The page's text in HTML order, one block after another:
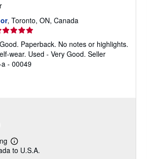
, Toronto, ON, Canada
Paperback. No notes or highlights.
wear. Used - Very Good. Seller
- 00049
Learn
more
to U.S.A.